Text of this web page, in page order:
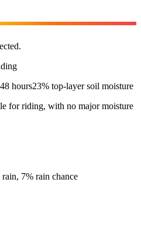
hours23% top-layer soil moisture
for riding, with no major moisture
7% rain chance